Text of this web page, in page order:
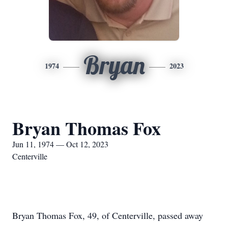
1974 Bryan 2023
Bryan Thomas Fox
Jun 11, 1974 — Oct 12, 2023
Centerville
Bryan Thomas Fox, 49, of Centerville, passed away